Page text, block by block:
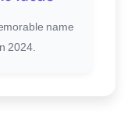
name
2024.